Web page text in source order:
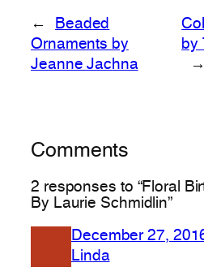
←
Beaded
Ornaments by
Jeanne Jachna
by
→
Comments
2 responses to “Floral
By Laurie Schmidlin”
December 27,
Linda